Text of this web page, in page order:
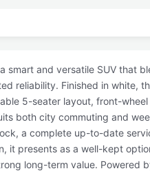
smart and versatile SUV that
reliability. Finished in white,
5-seater layout, front-
both city commuting and
a complete up-to-date
it presents as a well-kept
long-term value. Powered